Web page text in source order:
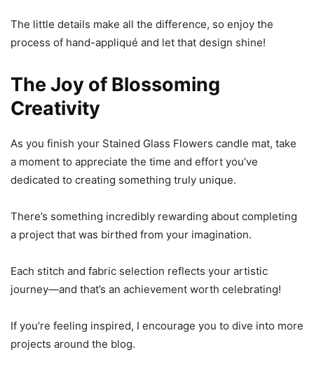
The little details make all the difference, so enjoy the
process of hand-appliqué and let that design shine!
The Joy of Blossoming
Creativity
As you finish your Stained Glass Flowers candle mat, take
a moment to appreciate the time and effort you’ve
dedicated to creating something truly unique.
There’s something incredibly rewarding about completing
a project that was birthed from your imagination.
Each stitch and fabric selection reflects your artistic
journey—and that’s an achievement worth celebrating!
If you’re feeling inspired, I encourage you to dive into more
projects around the blog.